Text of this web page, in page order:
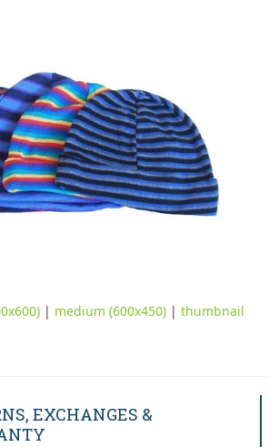
| medium (600x450) |thumbnail
EXCHANGES &